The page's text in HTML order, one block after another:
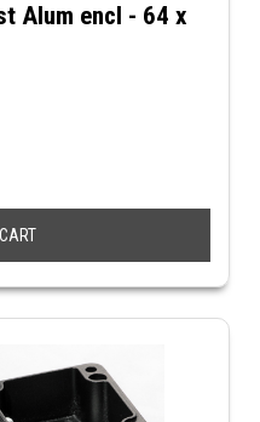
Alum encl - 64 x